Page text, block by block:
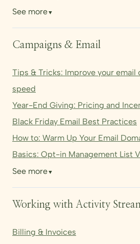
See more▼
Campaigns & Email
Tips & Tricks: Improve your email
speed
Year-End Giving: Pricing and
Black Friday Email Best Practices
How to: Warm Up Your Email
Basics: Opt-in Management List
See more▼
Working with Activity
Billing & Invoices